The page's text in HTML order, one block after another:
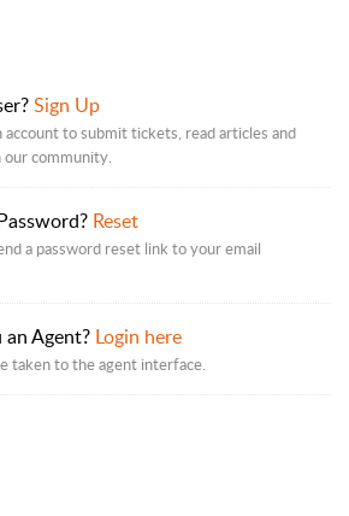
Sign Up
account to submit tickets, read articles and
our community.
Reset
a password reset link to your email
Agent? Login here
taken to the agent interface.